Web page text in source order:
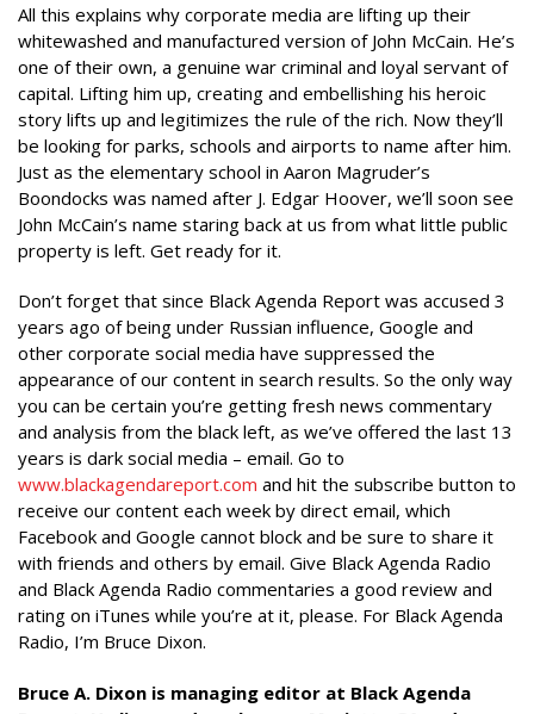
All this explains why corporate media are lifting up their
whitewashed and manufactured version of John McCain. He’s
one of their own, a genuine war criminal and loyal servant of
capital. Lifting him up, creating and embellishing his heroic
story lifts up and legitimizes the rule of the rich. Now they’ll
be looking for parks, schools and airports to name after him.
Just as the elementary school in Aaron Magruder’s
Boondocks was named after J. Edgar Hoover, we’ll soon see
John McCain’s name staring back at us from what little public
property is left. Get ready for it.
Don’t forget that since Black Agenda Report was accused 3
years ago of being under Russian influence, Google and
other corporate social media have suppressed the
appearance of our content in search results. So the only way
you can be certain you’re getting fresh news commentary
and analysis from the black left, as we’ve offered the last 13
years is dark social media – email. Go to
www.blackagendareport.com and hit the subscribe button to
receive our content each week by direct email, which
Facebook and Google cannot block and be sure to share it
with friends and others by email. Give Black Agenda Radio
and Black Agenda Radio commentaries a good review and
rating on iTunes while you’re at it, please. For Black Agenda
Radio, I’m Bruce Dixon.
Bruce A. Dixon is managing editor at Black Agenda